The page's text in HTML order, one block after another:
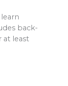
back-
at least